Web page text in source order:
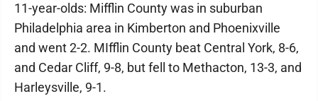
11-year-olds: Mifflin County was in suburban
Philadelphia area in Kimberton and Phoenixville
and went 2-2. MIfflin County beat Central York, 8-6,
and Cedar Cliff, 9-8, but fell to Methacton, 13-3, and
Harleysville, 9-1.